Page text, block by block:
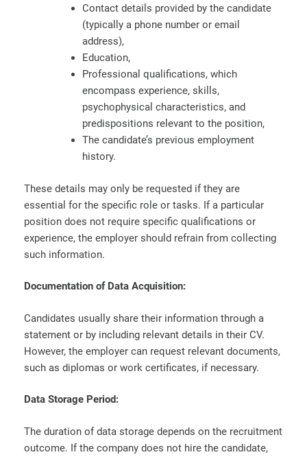
Contact details provided by the candidate
(typically a phone number or email
address),
Education,
Professional qualifications, which
encompass experience, skills,
psychophysical characteristics, and
predispositions relevant to the position,
The candidate’s previous employment
history.
These details may only be requested if they are
essential for the specific role or tasks. If a particular
position does not require specific qualifications or
experience, the employer should refrain from collecting
such information.
Documentation of Data Acquisition:
Candidates usually share their information through a
statement or by including relevant details in their CV.
However, the employer can request relevant documents,
such as diplomas or work certificates, if necessary.
Data Storage Period:
The duration of data storage depends on the recruitment
outcome. If the company does not hire the candidate,